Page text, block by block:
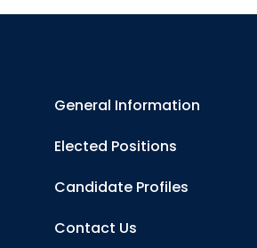
General Information
Elected Positions
Candidate Profiles
Contact Us